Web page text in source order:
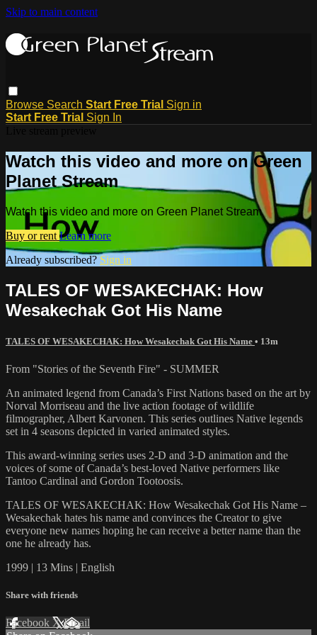
Skip to main content
Browse Search Start Free Trial Sign in
Start Free Trial Sign In
Watch this video and more on Green
Planet Stream
Watch this video and more on Green Planet Stream
Buy or rent Learn more
Already subscribed? Sign in
TALES OF WESAKECHAK: How
Wesakechak Got His Name
TALES OF WESAKECHAK: How Wesakechak Got His Name • 13m
From "Stories of the Seventh Fire" - SUMMER
An animated legend from Canada’s First Nations based on the art by
Norval Morriseau and the live action footage of wildlife
filmographer, Albert Karvonen. This series outlines Native legends
set in 4 seasons depicted in varied animated styles.
This award-winning series uses 2-D and 3-D animation and the
voices of some of Canada’s best-loved Native performers like
Tantoo Cardinal and Gordon Tootoosis.
TALES OF WESAKECHAK: How Wesakechak Got His Name –
Wesakechak hates his name and convinces the Creator to give
everyone new names hoping he can receive a better name than the
one he already has.
1999 | 13 Mins | English
Share with friends
Facebook XEmail